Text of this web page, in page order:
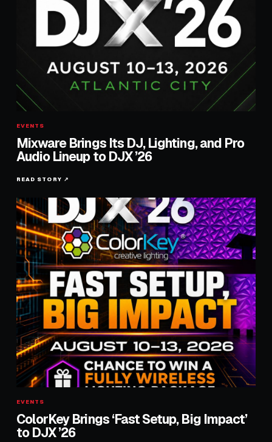
EVENTS
Mixware Brings Its DJ, Lighting, and Pro
Audio Lineup to DJX ’26
READ STORY ↗
EVENTS
ColorKey Brings ‘Fast Setup, Big Impact’
to DJX ’26